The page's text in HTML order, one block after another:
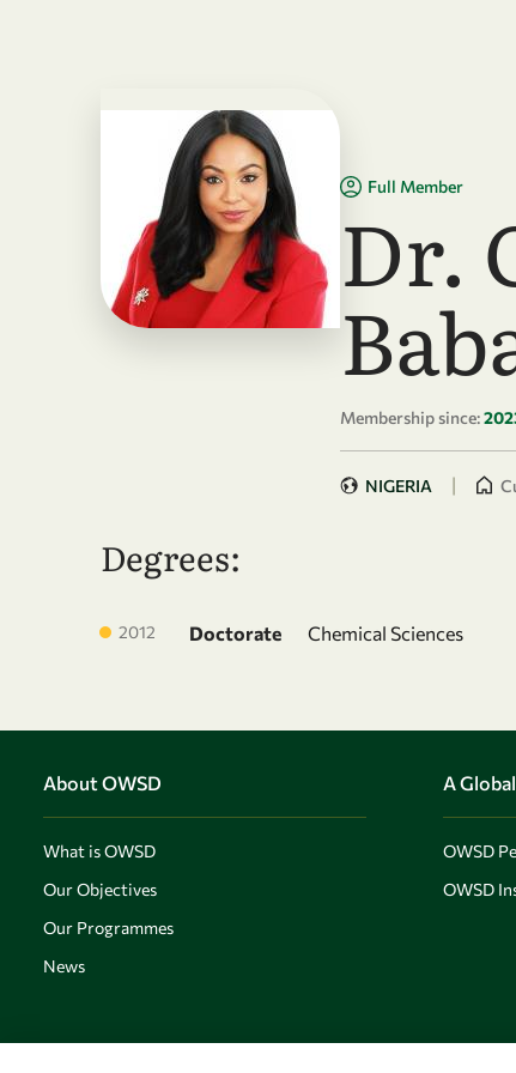
Full Member
Dr.
Membership since:
NIGERIA |
Degrees:
2012 Doctorate Chemical Sciences
About OWSD
What is OWSD
Our Objectives
Our Programmes
News
A
OWSD
OWSD